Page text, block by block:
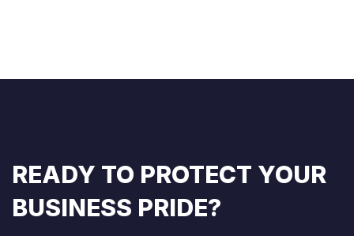
READY TO PROTECT YOUR
BUSINESS PRIDE?